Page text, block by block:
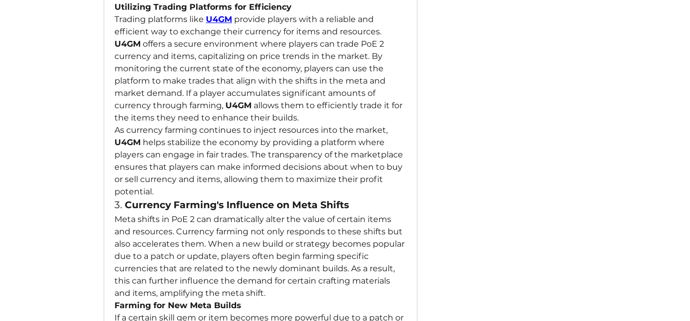
Utilizing Trading Platforms for Efficiency
Trading platforms like U4GM provide players with a reliable and
U4GM offers a secure environment where players can trade PoE 2
currency and items, capitalizing on price trends in the market. By
monitoring the current state of the economy, players can use the
platform to make trades that align with the shifts in the meta and
market demand. If a player accumulates significant amounts of
currency through farming, U4GM allows them to efficiently trade it for
the items they need to enhance their builds.
U4GM helps stabilize the economy by providing a platform where
players can engage in fair trades. The transparency of the marketplace
ensures that players can make informed decisions about when to buy
or sell currency and items, allowing them to maximize their profit
potential.
3. Currency Farming's Influence on Meta Shifts
Meta shifts in PoE 2 can dramatically alter the value of certain items
and resources. Currency farming not only responds to these shifts but
also accelerates them. When a new build or strategy becomes popular
due to a patch or update, players often begin farming specific
currencies that are related to the newly dominant builds. As a result,
this can further influence the demand for certain crafting materials
and items, amplifying the meta shift.
Farming for New Meta Builds
If a certain skill gem or item becomes more powerful due to a patch or